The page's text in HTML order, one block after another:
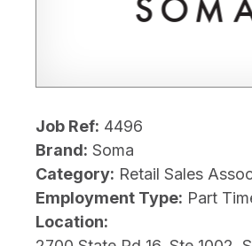
Job Ref: 4496
Brand: Soma
Category: Retail Sales
Employment Type: Part
Location: